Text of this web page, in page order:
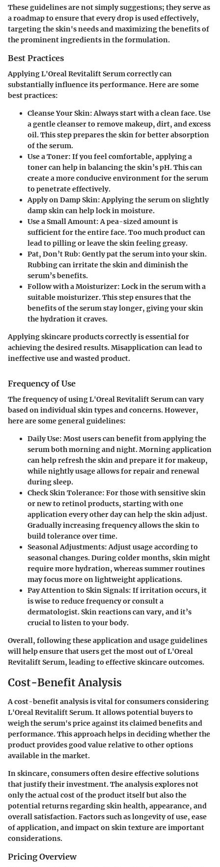
These guidelines are not simply suggestions; they serve as
a roadmap to ensure that every drop is used effectively,
targeting the skin's needs and maximizing the benefits of
the prominent ingredients in the formulation.
Best Practices
Applying L'Oreal Revitalift Serum correctly can
substantially influence its performance. Here are some
best practices:
Cleanse Your Skin: Always start with a clean face. Use
a gentle cleanser to remove makeup, dirt, and excess
oil. This step prepares the skin for better absorption
of the serum.
Use a Toner: If you feel comfortable, applying a
toner can help in balancing the skin’s pH. This can
create a more conducive environment for the serum
to penetrate effectively.
Apply on Damp Skin: Applying the serum on slightly
damp skin can help lock in moisture.
Use a Small Amount: A pea-sized amount is
sufficient for the entire face. Too much product can
lead to pilling or leave the skin feeling greasy.
Pat, Don’t Rub: Gently pat the serum into your skin.
Rubbing can irritate the skin and diminish the
serum’s benefits.
Follow with a Moisturizer: Lock in the serum with a
suitable moisturizer. This step ensures that the
benefits of the serum stay longer, giving your skin
the hydration it craves.
Applying skincare products correctly is essential for
achieving the desired results. Misapplication can lead to
ineffective use and wasted product.
Frequency of Use
The frequency of using L'Oreal Revitalift Serum can vary
based on individual skin types and concerns. However,
here are some general guidelines:
Daily Use: Most users can benefit from applying the
serum both morning and night. Morning application
can help refresh the skin and prepare it for makeup,
while nightly usage allows for repair and renewal
during sleep.
Check Skin Tolerance: For those with sensitive skin
or new to retinol products, starting with one
application every other day can help the skin adjust.
Gradually increasing frequency allows the skin to
build tolerance over time.
Seasonal Adjustments: Adjust usage according to
seasonal changes. During colder months, skin might
require more hydration, whereas summer routines
may focus more on lightweight applications.
Pay Attention to Skin Signals: If irritation occurs, it
is wise to reduce frequency or consult a
dermatologist. Skin reactions can vary, and it’s
crucial to listen to your body.
Overall, following these application and usage guidelines
will help ensure that users get the most out of L'Oreal
Revitalift Serum, leading to effective skincare outcomes.
Cost-Benefit Analysis
A cost-benefit analysis is vital for consumers considering
L'Oreal Revitalift Serum. It allows potential buyers to
weigh the serum's price against its claimed benefits and
performance. This approach helps in deciding whether the
product provides good value relative to other options
available in the market.
In skincare, consumers often desire effective solutions
that justify their investment. The analysis explores not
only the actual cost of the product itself but also the
potential returns regarding skin health, appearance, and
overall satisfaction. Factors such as longevity of use, ease
of application, and impact on skin texture are important
considerations.
Pricing Overview